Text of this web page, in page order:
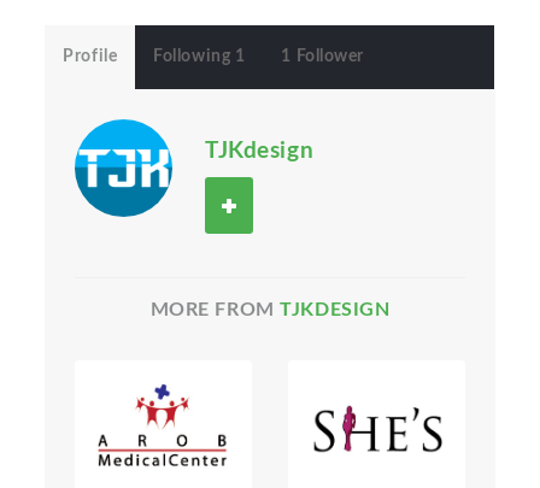
Profile Following 1 1 Follower
TJKdesign
MORE FROMTJKDESIGN